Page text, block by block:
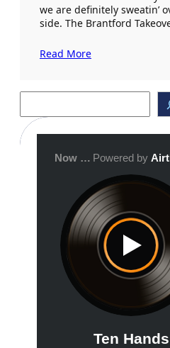
we are definitely sweatin’
side. The Brantford
Read More
r